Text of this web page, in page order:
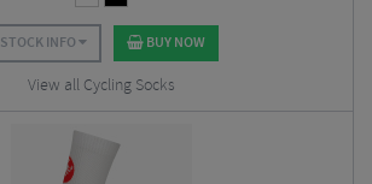
STOCK INFO BUY NOW
View all Cycling Socks